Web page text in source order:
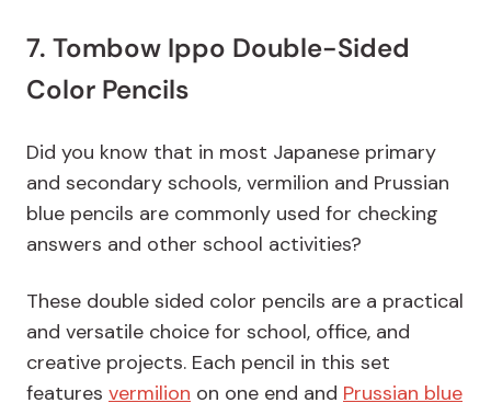
7. Tombow Ippo Double-Sided
Color Pencils
Did you know that in most Japanese primary
and secondary schools, vermilion and Prussian
blue pencils are commonly used for checking
answers and other school activities?
These double sided color pencils are a practical
and versatile choice for school, office, and
creative projects. Each pencil in this set
features vermilion on one end and Prussian blue